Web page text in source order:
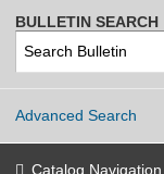
BULLETIN SEARCH
Advanced Search
Catalog Navigation